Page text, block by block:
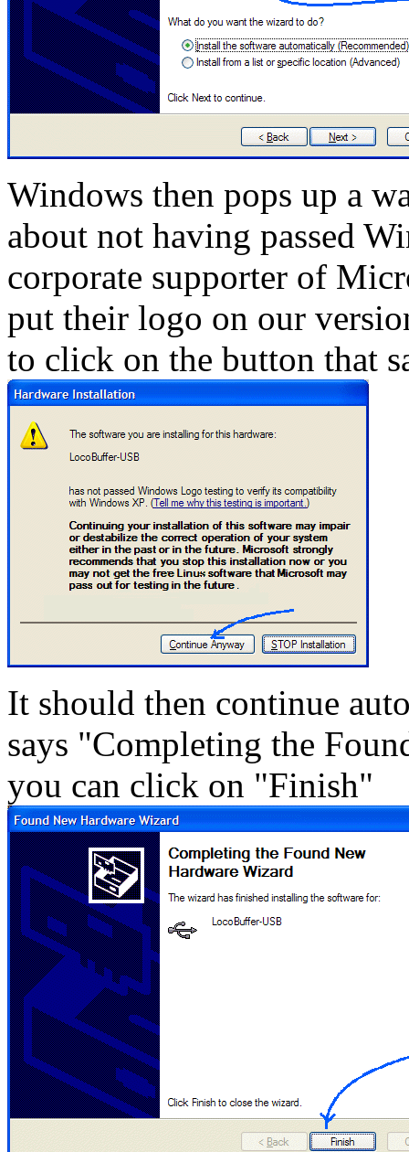
Windows then pops up a
about not having passed
corporate supporter of
put their logo on our
to click on the button that
It should then continue
says "Completing the
you can click on "Finish"